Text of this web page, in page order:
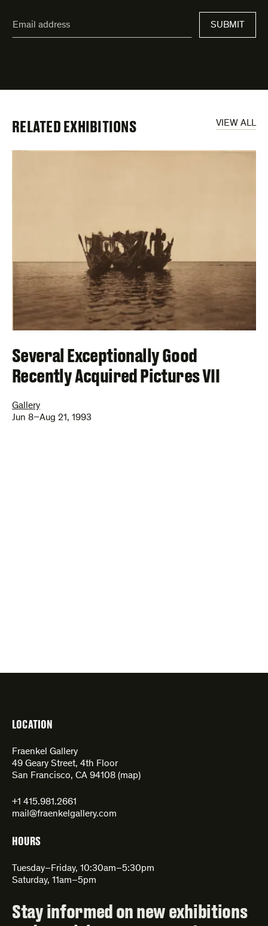
address* SUBMIT
VIEW ALL
RELATED EXHIBITIONS
Several Exceptionally Good
Recently Acquired Pictures VII
Gallery
Jun 8–Aug 21, 1993
LOCATION
Fraenkel Gallery
49 Geary Street, 4th Floor
San Francisco, CA 94108 (map)
+1 415.981.2661
mail@fraenkelgallery.com
HOURS
Tuesday–Friday, 10:30am–5:30pm
Saturday, 11am–5pm
Stay informed on new exhibitions